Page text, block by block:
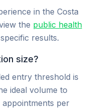
in the Costa
the public health
results.
size?
entry threshold is
ideal volume to
per